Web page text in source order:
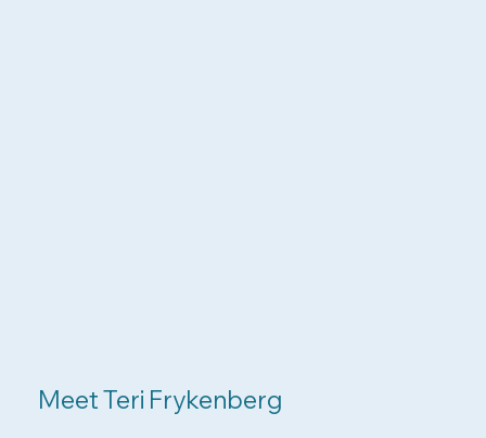
Meet Teri Frykenberg